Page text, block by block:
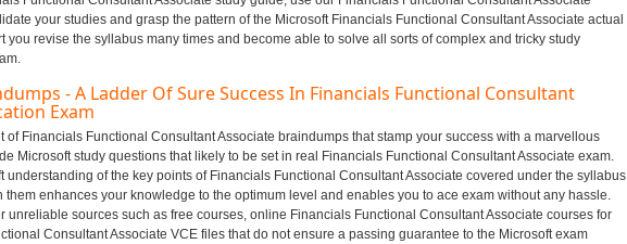
your studies and grasp the pattern of the Microsoft Financials Functional Consultant Associate actual
you revise the syllabus many times and become able to solve all sorts of complex and tricky study
- A Ladder Of Sure Success In Financials Functional Consultant
Exam
of Financials Functional Consultant Associate braindumps that stamp your success with a marvellous
Microsoft study questions that likely to be set in real Financials Functional Consultant Associate exam.
understanding of the key points of Financials Functional Consultant Associate covered under the syllabus
them enhances your knowledge to the optimum level and enables you to ace exam without any hassle.
unreliable sources such as free courses, online Financials Functional Consultant Associate courses for
Consultant Associate VCE files that do not ensure a passing guarantee to the Microsoft exam